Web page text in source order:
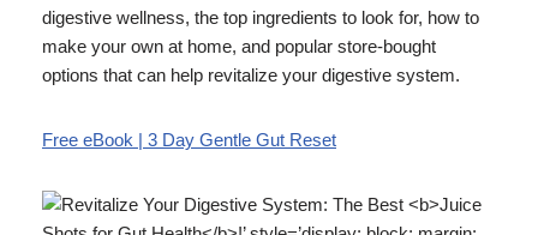
digestive wellness, the top ingredients to look for, how to
make your own at home, and popular store-bought
options that can help revitalize your digestive system.
Free eBook | 3 Day Gentle Gut Reset